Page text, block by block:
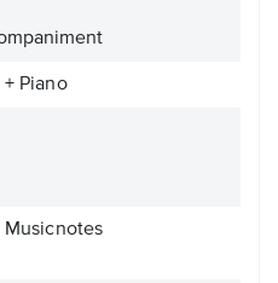
Piano
Musicnotes